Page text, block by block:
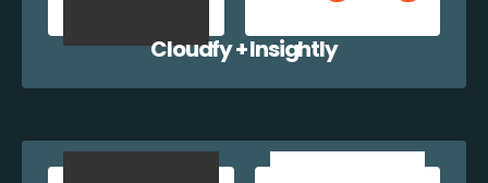
Cloudfy + Insightly